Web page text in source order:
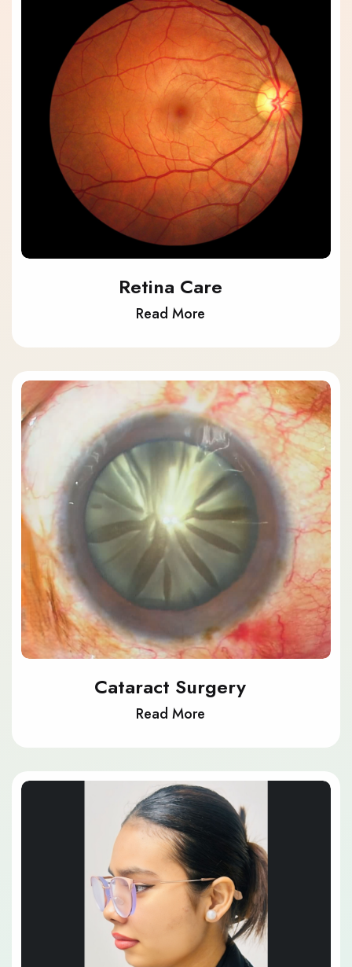
Retina Care
Read More
Cataract Surgery
Read More